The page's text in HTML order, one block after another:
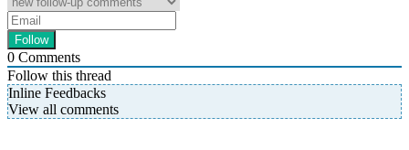
0 Comments
Follow this thread
Inline Feedbacks
View all comments